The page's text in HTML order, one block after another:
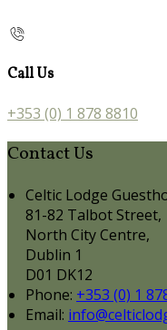
Call Us
+353 (0) 1 878 8810
Contact Us
Celtic Lodge
81-82 Talbot Street,
North City Centre,
Dublin 1
D01 DK12
Phone: +353 (0) 1
Email: